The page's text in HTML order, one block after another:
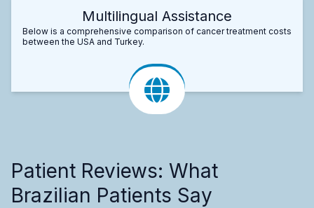
Multilingual Assistance
Below is a comprehensive comparison of cancer treatment costs
between the USA and Turkey.
Patient Reviews: What
Brazilian Patients Say